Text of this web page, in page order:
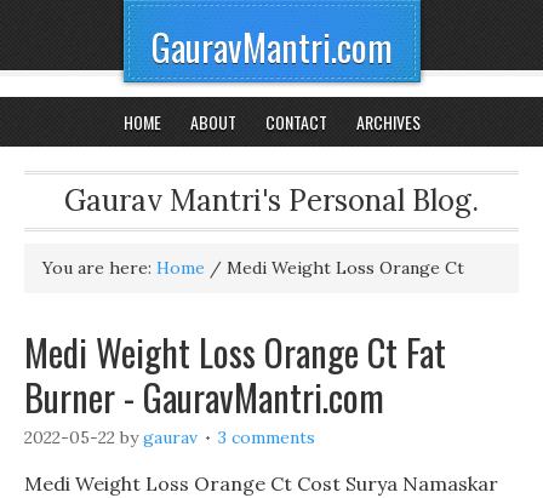
GauravMantri.com
HOME ABOUT CONTACT ARCHIVES
Gaurav Mantri's Personal Blog.
You are here: Home / Medi Weight Loss Orange Ct
Medi Weight Loss Orange Ct Fat
Burner - GauravMantri.com
2022-05-22 bygaurav 3 comments
Medi Weight Loss Orange Ct Cost Surya Namaskar